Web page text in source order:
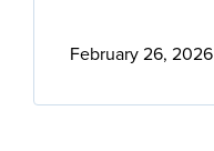
February 26, 2026